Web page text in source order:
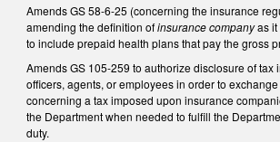
Amends GS 58-6-25 (concerning the insurance
amending the definition ofinsurance companyas it
to include prepaid health plans that pay the gross
Amends GS 105-259 to authorize disclosure of tax
officers, agents, or employees in order to
concerning a tax imposed upon insurance
the Department when needed to fulfill the
duty.